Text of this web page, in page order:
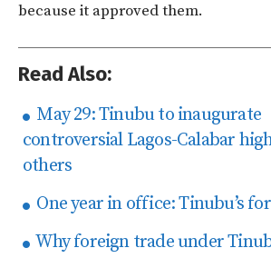
because it approved them.
Read Also:
May 29: Tinubu to inaugurate
controversial Lagos-Calabar
others
One year in office: Tinubu’s
Why foreign trade under